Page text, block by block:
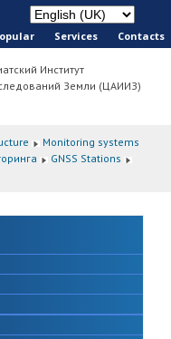
Services Сontacts
Институт
Земли (ЦАИИЗ)
Monitoring systems
GNSS Stations